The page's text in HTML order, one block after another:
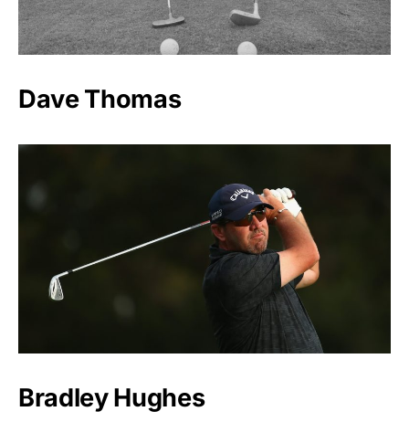
Dave Thomas
Bradley Hughes